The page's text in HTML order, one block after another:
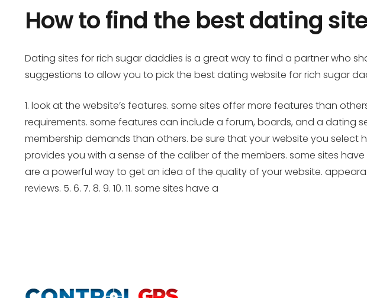
How to find the best dating
Dating sites for rich sugar daddies is a great way to find a partner who
suggestions to allow you to pick the best dating website for rich sugar
1. look at the website’s features. some sites offer more features than
requirements. some features can include a forum, boards, and a dating
membership demands than others. be sure that your website you select
provides you with a sense of the caliber of the members. some sites
are a powerful way to get an idea of the quality of your website.
reviews. 5. 6. 7. 8. 9. 10. 11. some sites have a